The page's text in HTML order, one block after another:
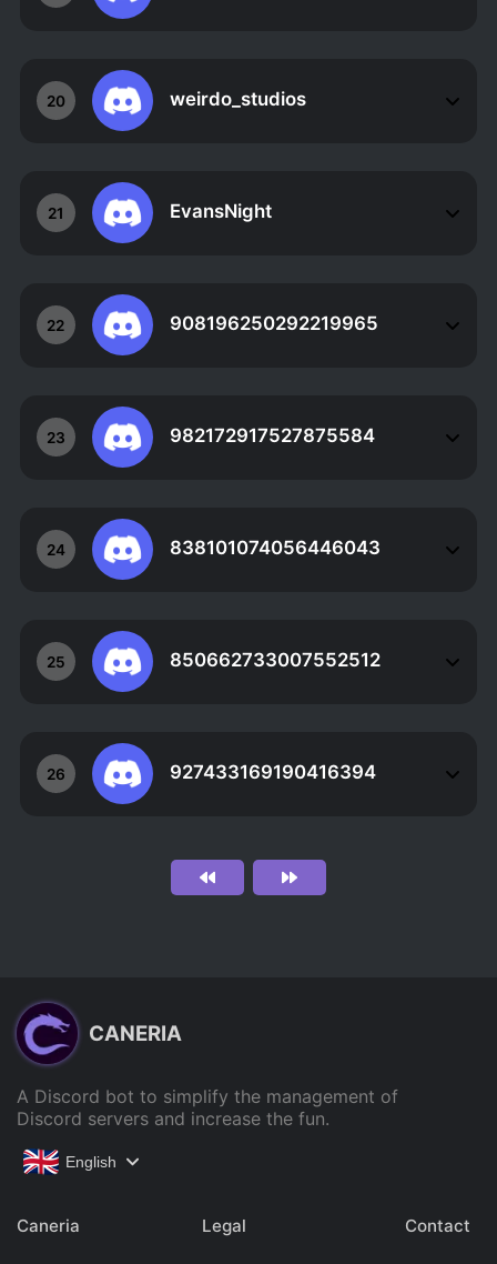
20 weirdo_studios
21 EvansNight
22 908196250292219965
23 982172917527875584
24 838101074056446043
25 850662733007552512
26 927433169190416394
CANERIA
A Discord bot to simplify the management of
Discord servers and increase the fun.
English
Caneria Legal Contact